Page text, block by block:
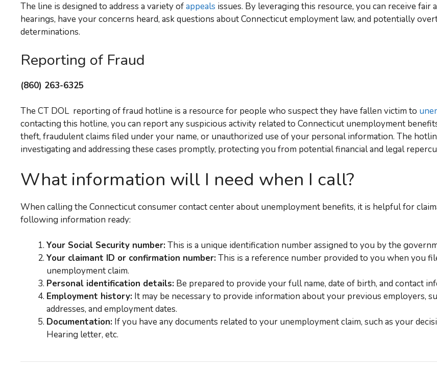
The line is designed to address a variety ofappeals issues. By leveraging this resource, you can receive fair
hearings, have your concerns heard, ask questions about Connecticut employment law, and potentially
determinations.
Reporting of Fraud
(860) 263-6325
The CT DOL reporting of fraud hotline is a resource for people who suspect they have fallen victim to
contacting this hotline, you can report any suspicious activity related to Connecticut unemployment
theft, fraudulent claims filed under your name, or unauthorized use of your personal information. The
investigating and addressing these cases promptly, protecting you from potential financial and legal
What information will I need when I call?
When calling the Connecticut consumer contact center about unemployment benefits, it is helpful for
following information ready:
Your Social Security number:This is a unique identification number assigned to you by the
Your claimant ID or confirmation number:This is a reference number provided to you when you
unemployment claim.
Personal identification details: Be prepared to provide your full name, date of birth, and contact
Employment history: It may be necessary to provide information about your previous employers,
addresses, and employment dates.
Documentation: If you have any documents related to your unemployment claim, such as your
Hearing letter, etc.